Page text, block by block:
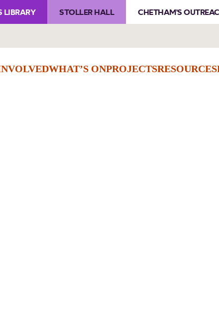
LIBRARY STOLLER HALL CHETHAM'S
WHAT’S ONPROJECTSRESOURCES